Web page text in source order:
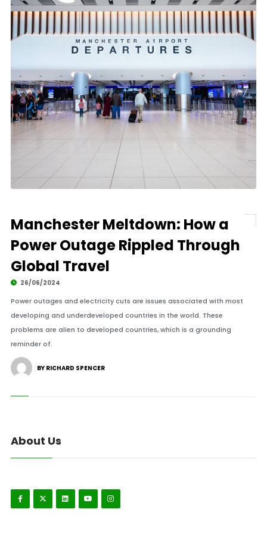
Manchester Meltdown: How a
Power Outage Rippled Through
Global Travel
26/06/2024
Power outages and electricity cuts are issues associated with most
developing and underdeveloped countries in the world. These
problems are alien to developed countries, which is a grounding
reminder of.
BY RICHARD SPENCER
About Us